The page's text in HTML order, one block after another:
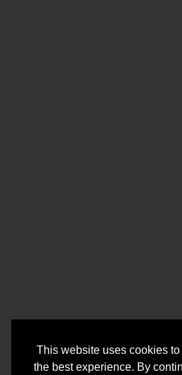
This website uses cookies
the best experience. By